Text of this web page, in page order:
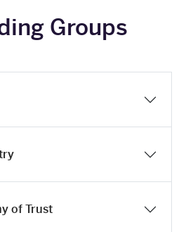
Groups
of Trust